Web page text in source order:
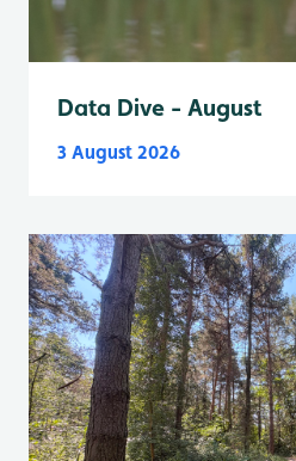
Data Dive - August
3 August 2026